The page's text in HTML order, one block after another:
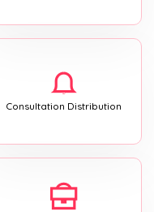
Consultation Distribution